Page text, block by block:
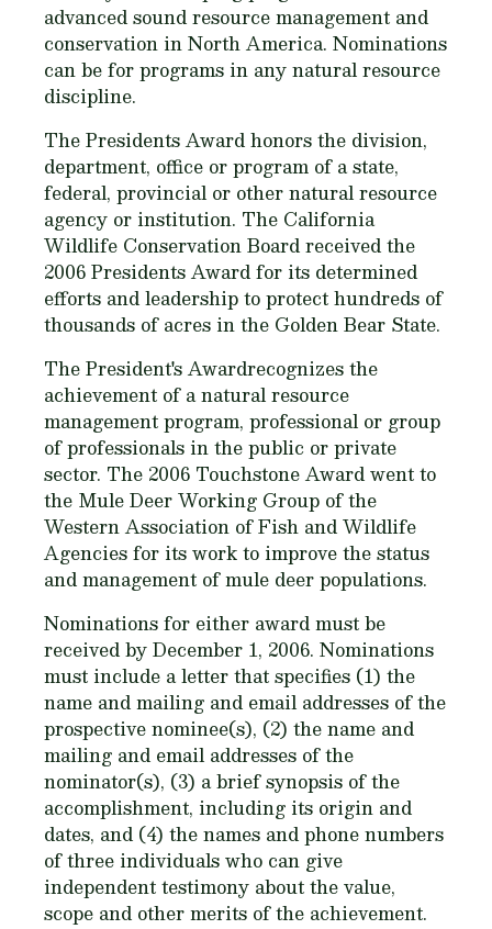
advanced sound resource management and
conservation in North America. Nominations
can be for programs in any natural resource
discipline.
The Presidents Award honors the division,
department, office or program of a state,
federal, provincial or other natural resource
agency or institution. The California
Wildlife Conservation Board received the
2006 Presidents Award for its determined
efforts and leadership to protect hundreds of
thousands of acres in the Golden Bear State.
The President's Awardrecognizes the
achievement of a natural resource
management program, professional or group
of professionals in the public or private
sector. The 2006 Touchstone Award went to
the Mule Deer Working Group of the
Western Association of Fish and Wildlife
Agencies for its work to improve the status
and management of mule deer populations.
Nominations for either award must be
receivedby December 1, 2006. Nominations
must include a letter that specifies (1) the
name and mailing and email addresses of the
prospective nominee(s), (2) the name and
mailing and email addresses of the
nominator(s), (3) a brief synopsis of the
accomplishment, including its origin and
dates, and (4) the names and phone numbers
of three individuals who can give
independent testimony about the value,
scope and other merits of the achievement.